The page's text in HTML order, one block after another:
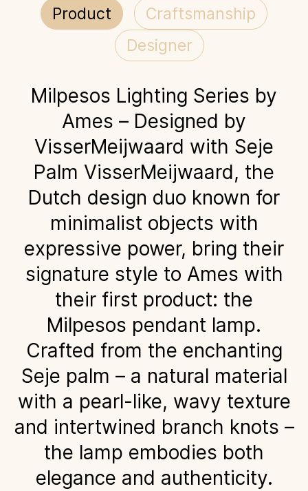
Product
Craftsmanship
Designer
Milpesos Lighting Series by
Ames – Designed by
VisserMeijwaard with Seje
Palm VisserMeijwaard, the
Dutch design duo known for
minimalist objects with
expressive power, bring their
signature style to Ames with
their first product: the
Milpesos pendant lamp.
Crafted from the enchanting
Seje palm – a natural material
with a pearl-like, wavy texture
and intertwined branch knots –
the lamp embodies both
elegance and authenticity.